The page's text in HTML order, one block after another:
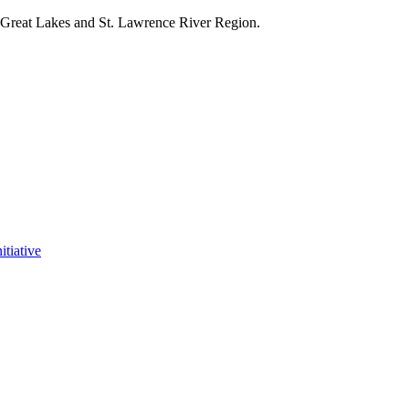
Lakes and St. Lawrence River Region.